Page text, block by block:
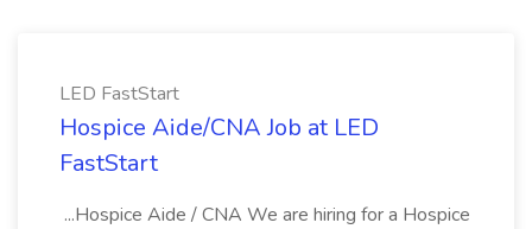
LED FastStart
Hospice Aide/CNA Job at LED
FastStart
...Hospice Aide / CNA We are hiring for a Hospice